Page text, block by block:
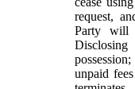
request,
Party will
unpaid